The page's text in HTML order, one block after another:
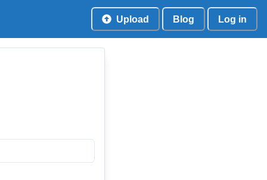
Upload Blog Log in